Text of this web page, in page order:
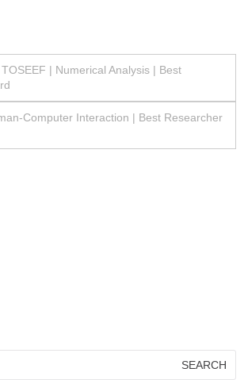
| Numerical Analysis | Best
Computer Interaction | Best Researcher